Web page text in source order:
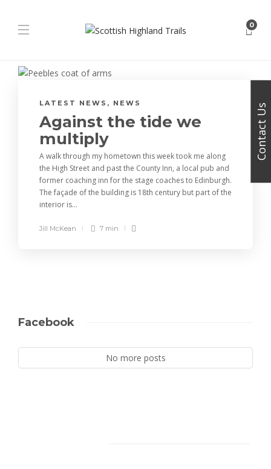
0
LATEST NEWS , NEWS
Against the tide we
multiply
A walk through my hometown this week took me along
the High Street and past the County Inn, a local pub and
former coaching inn for the stage coaches to Edinburgh.
The façade of the building is 18th century but part of the
interior is...
Jill McKean 7 min
Facebook
No more posts
Contact Us